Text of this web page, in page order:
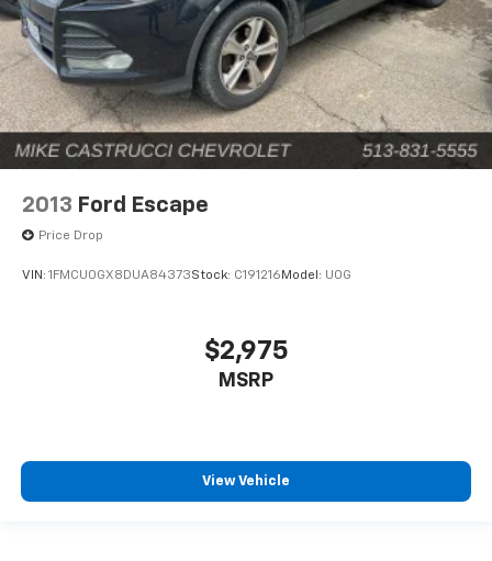
2013 Ford Escape
Price Drop
VIN: 1FMCU0GX8DUA84373Stock: C191216 Model: U0G
$2,975
MSRP
View Vehicle